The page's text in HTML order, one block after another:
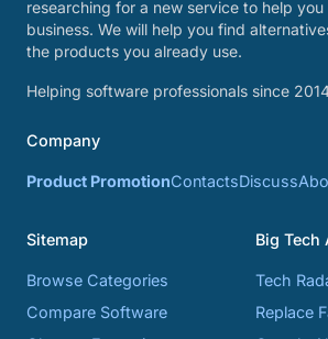
researching for a new service to help
business. We will help you find
the products you already use.
Helping software professionals since
Company
Product PromotionContactsDiscuss
Sitemap
Browse Categories
Compare Software
Big Tech
Tech
Replace